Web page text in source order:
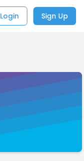
Login Sign Up